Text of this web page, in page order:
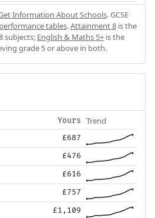
Information About Schools. GCSE
tables.Attainment 8is the
subjects; English & Maths 5+ is the
grade 5 or above in both.
Yours Trend
£687
£476
£616
£757
£1,109